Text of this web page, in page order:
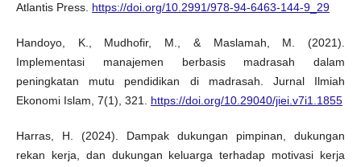
Atlantis Press. https://doi.org/10.2991/978-94-6463-144-9_29
Handoyo, K., Mudhofir, M., & Maslamah, M. (2021).
Implementasi manajemen berbasis madrasah dalam
peningkatan mutu pendidikan di madrasah. Jurnal Ilmiah
Ekonomi Islam, 7(1), 321. https://doi.org/10.29040/jiei.v7i1.1855
Harras, H. (2024). Dampak dukungan pimpinan, dukungan
rekan kerja, dan dukungan keluarga terhadap motivasi kerja